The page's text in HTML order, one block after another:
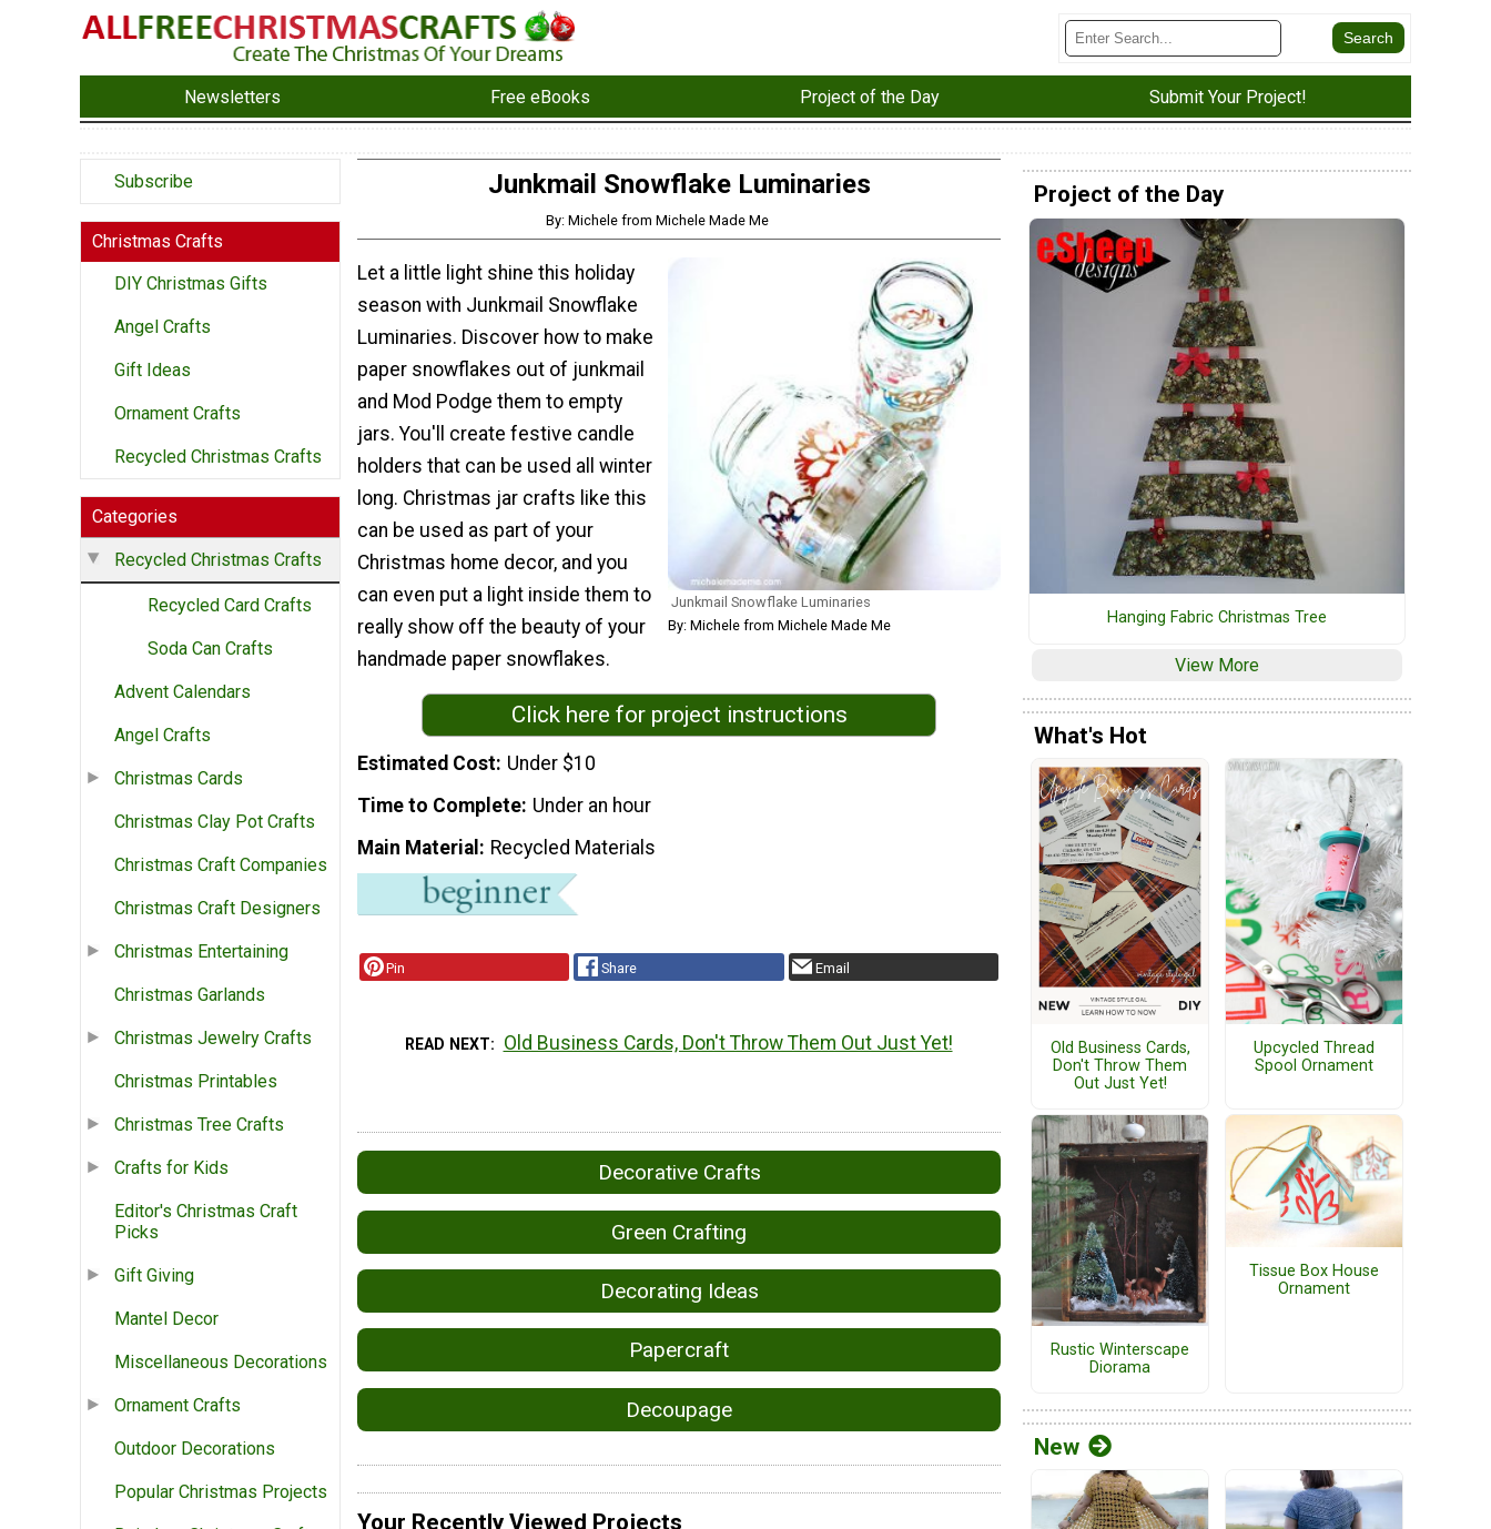
Newsletters Free eBooks Project of the Day Submit Your Project!
Subscribe
Christmas Crafts
DIY Christmas Gifts
Angel Crafts
Gift Ideas
Ornament Crafts
Recycled Christmas Crafts
Categories
Recycled Christmas Crafts
Recycled Card Crafts
Soda Can Crafts
Advent Calendars
Angel Crafts
Christmas Cards
Christmas Clay Pot Crafts
Christmas Craft Companies
Christmas Craft Designers
Christmas Entertaining
Christmas Garlands
Christmas Jewelry Crafts
Christmas Printables
Christmas Tree Crafts
Crafts for Kids
Editor's Christmas Craft
Picks
Gift Giving
Mantel Decor
Miscellaneous Decorations
Ornament Crafts
Outdoor Decorations
Popular Christmas Projects
Junkmail Snowflake Luminaries
By: Michele from Michele Made Me
Junkmail Snowflake Luminaries
By: Michele from Michele Made Me
Let a little light shine this holiday
season with Junkmail Snowflake
Luminaries. Discover how to make
paper snowflakes out of junkmail
and Mod Podge them to empty
jars. You'll create festive candle
holders that can be used all winter
long. Christmas jar crafts like this
can be used as part of your
Christmas home decor, and you
can even put a light inside them to
really show off the beauty of your
handmade paper snowflakes.
Click here for project instructions
Estimated Cost Under $10
Time to Complete Under an hour
Main Material
Recycled Materials
Pin Share Email
READ NEXT Old Business Cards, Don't Throw Them Out Just Yet!
Decorative Crafts
Green Crafting
Decorating Ideas
Papercraft
Decoupage
Your Recently Viewed Projects
Project of the Day
Hanging Fabric Christmas Tree
View More
What's Hot
Old Business Cards,
Don't Throw Them
Out Just Yet!
Upcycled Thread
Spool Ornament
Rustic Winterscape
Diorama
Tissue Box House
Ornament
New